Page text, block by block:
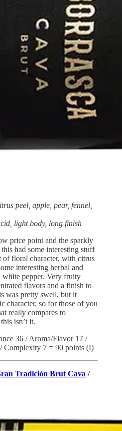
peel, apple, pear, fennel,
light body, long finish
price point and the sparkly
had some interesting stuff
floral character, with citrus
interesting herbal and
white pepper. Very fruity
flavors and a finish to
was pretty swell, but it
character, so for those of you
really compares to
isn’t it.
36 / Aroma/Flavor 17 /
Complexity 7 = 90 points (I)
Tradición Brut Cava /